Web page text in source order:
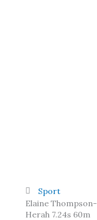
Sport
Elaine Thompson-
Herah 7.24s 60m